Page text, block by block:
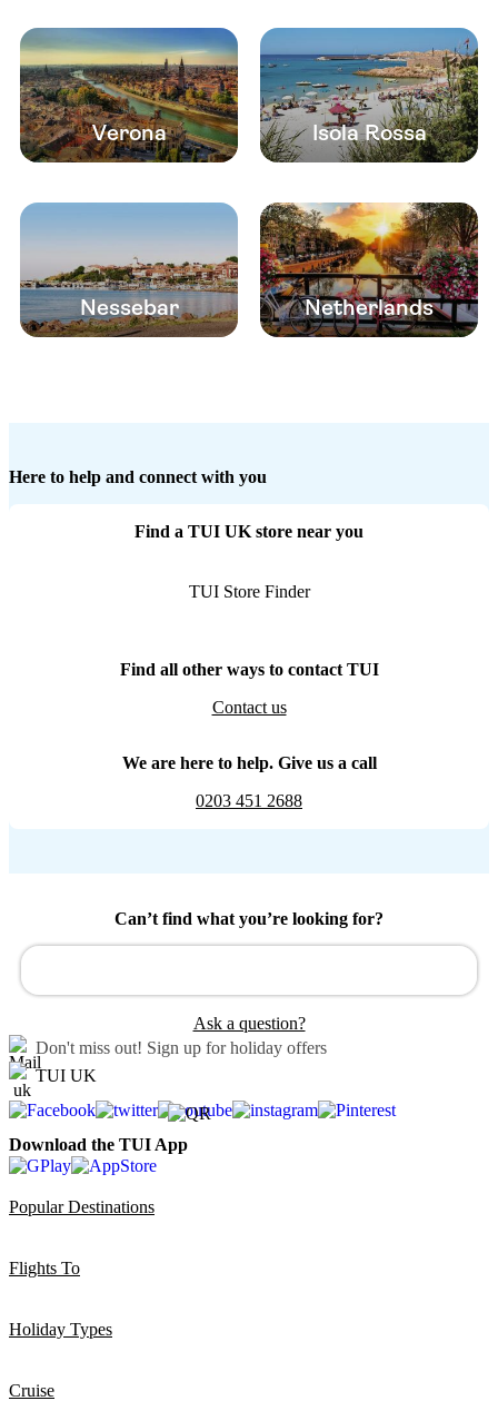
Verona Isola Rossa
Nessebar Netherlands
Here to help and connect with you
Find a TUI UK store near you
TUI Store Finder
Find all other ways to contact TUI
Contact us
We are here to help. Give us a call
0203 451 2688
Can’t find what you’re looking for?
Ask a question?
Don't miss out! Sign up for holiday offers
TUI UK
Download the TUI App
Popular Destinations
Flights To
Holiday Types
Cruise